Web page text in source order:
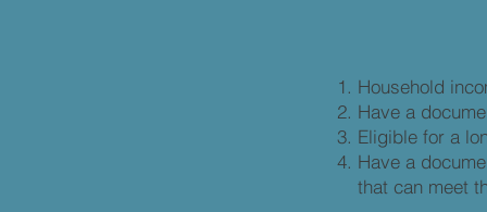
Household
Have a
Eligible for a
Have a
that can meet